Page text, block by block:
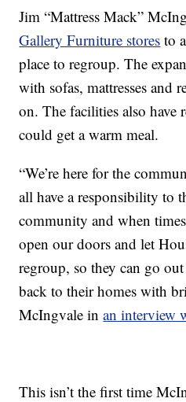
Jim “Mattress Mack”
Gallery Furniture stores to
place to regroup. The
with sofas, mattresses and
on. The facilities also have
could get a warm meal.
“We’re here for the
all have a responsibility to
community and when
open our doors and let
regroup, so they can go
back to their homes with
McIngvale inan interview
This isn’t the first time